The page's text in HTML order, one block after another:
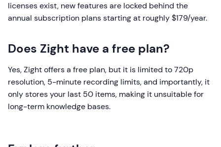
licenses exist, new features are locked behind the
annual subscription plans starting at roughly $179/year.
Does Zight have a free plan?
Yes, Zight offers a free plan, but it is limited to 720p
resolution, 5-minute recording limits, and importantly, it
only stores your last 50 items, making it unsuitable for
long-term knowledge bases.